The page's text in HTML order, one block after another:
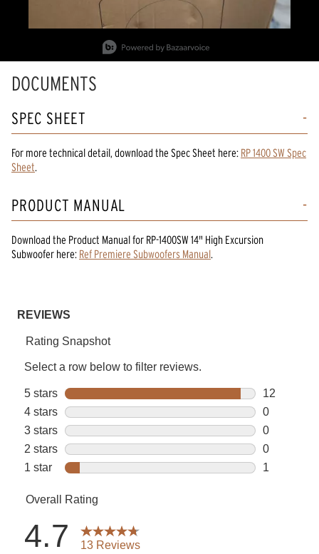
DOCUMENTS
SPEC SHEET
For more technical detail, download the Spec Sheet here: RP 1400 SW Spec
Sheet.
PRODUCT MANUAL
Download the Product Manualfor RP-1400SW 14" High Excursion
Subwoofer here: Ref Premiere Subwoofers Manual.